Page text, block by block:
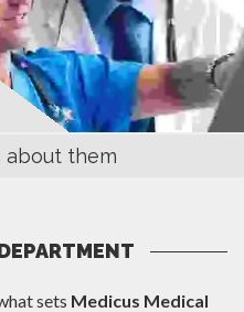
about them
sets Medicus Medical